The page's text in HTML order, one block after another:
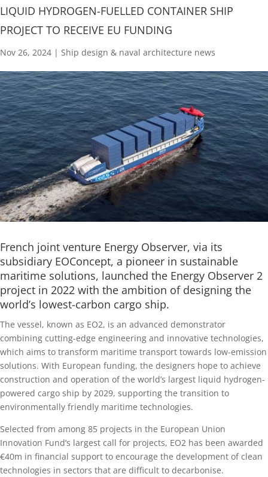
LIQUID HYDROGEN-FUELLED CONTAINER SHIP
PROJECT TO RECEIVE EU FUNDING
Nov 26, 2024 | Ship design & naval architecture news
French joint venture Energy Observer, via its
subsidiary EOConcept, a pioneer in sustainable
maritime solutions, launched the Energy Observer 2
project in 2022 with the ambition of designing the
world’s lowest-carbon cargo ship.
The vessel, known as EO2, is an advanced demonstrator
combining cutting-edge engineering and innovative technologies,
which aims to transform maritime transport towards low-emission
solutions. With European funding, the designers hope to achieve
construction and operation of the world’s largest liquid hydrogen-
powered cargo ship by 2029, supporting the transition to
environmentally friendly maritime technologies.
Selected from among 85 projects in the European Union
Innovation Fund’s largest call for projects, EO2 has been awarded
€40m in financial support to encourage the development of clean
technologies in sectors that are difficult to decarbonise.